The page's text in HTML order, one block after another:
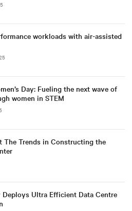
workloads with air-assisted
Day: Fueling the next wave of
women in STEM
The Trends in Constructing the
Ultra Efficient Data Centre